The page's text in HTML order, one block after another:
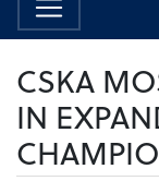
CSKA
IN